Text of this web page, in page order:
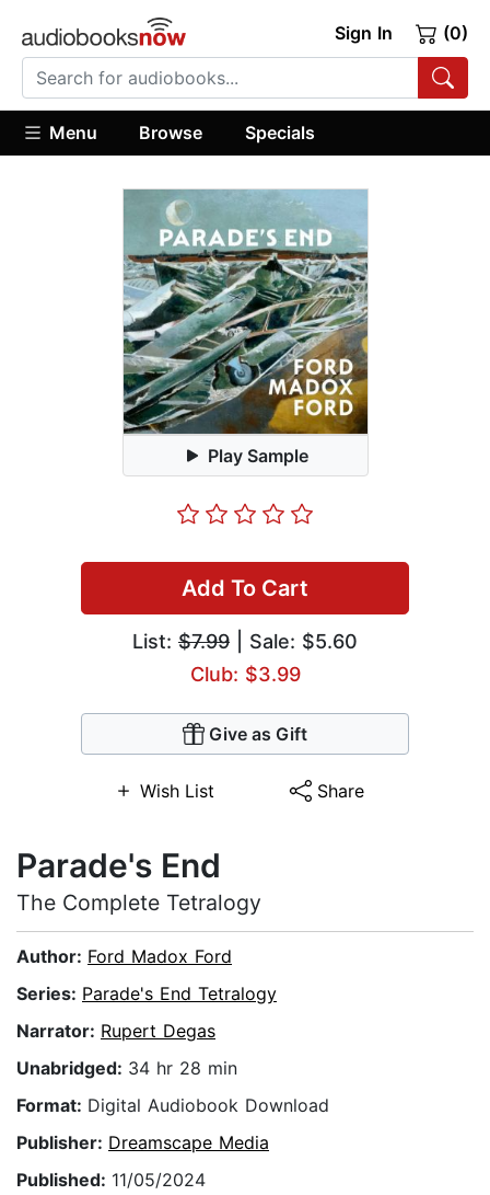
Sign In (0)
Menu Browse Specials
Play Sample
Add To Cart
List: $7.99 | Sale: $5.60
Club: $3.99
Give as Gift
Wish List Share
Parade's End
The Complete Tetralogy
Author: Ford Madox Ford
Series: Parade's End Tetralogy
Narrator: Rupert Degas
Unabridged: 34 hr 28 min
Format: Digital Audiobook Download
Publisher: Dreamscape Media
Published: 11/05/2024